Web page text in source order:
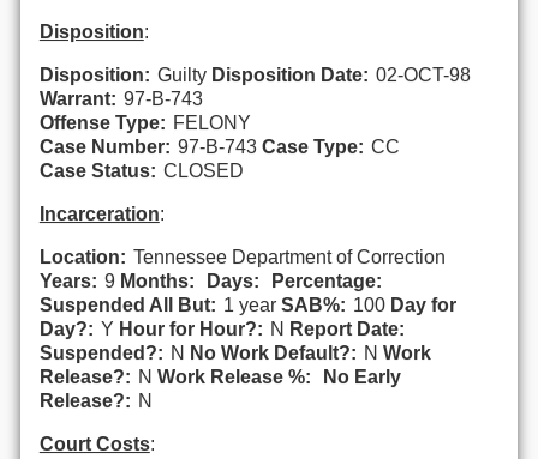
Disposition:
Disposition: Guilty Disposition Date: 02-OCT-98
Warrant: 97-B-743
Offense Type: FELONY
Case Number: 97-B-743 Case Type: CC
Case Status: CLOSED
Incarceration:
Location: Tennessee Department of Correction
Years: 9 Months: Days:
Percentage:
Suspended All But: 1 year SAB%: 100 Day for
Day?: Y Hour for Hour?: N Report Date:
Suspended?: N No Work Default?: N Work
Release?: N Work Release %:
No Early
Release?: N
Court Costs: